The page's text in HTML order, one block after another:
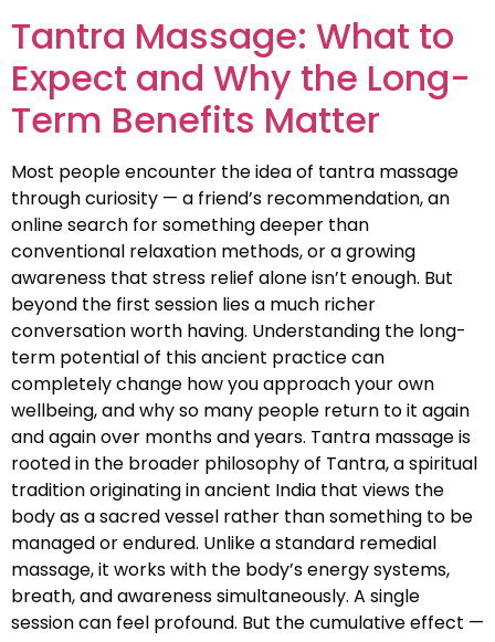
Tantra Massage: What to
Expect and Why the Long-
Term Benefits Matter
Most people encounter the idea of tantra massage
through curiosity — a friend’s recommendation, an
online search for something deeper than
conventional relaxation methods, or a growing
awareness that stress relief alone isn’t enough. But
beyond the first session lies a much richer
conversation worth having. Understanding the long-
term potential of this ancient practice can
completely change how you approach your own
wellbeing, and why so many people return to it again
and again over months and years. Tantra massage is
rooted in the broader philosophy of Tantra, a spiritual
tradition originating in ancient India that views the
body as a sacred vessel rather than something to be
managed or endured. Unlike a standard remedial
massage, it works with the body’s energy systems,
breath, and awareness simultaneously. A single
session can feel profound. But the cumulative effect —